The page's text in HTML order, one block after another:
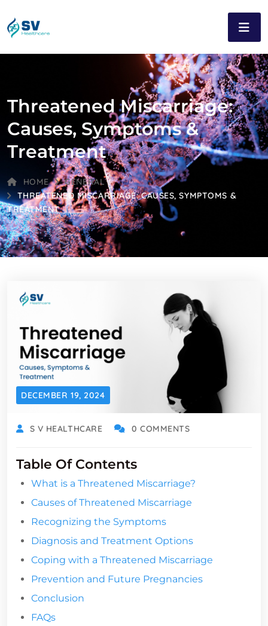
Threatened Miscarriage:
Causes, Symptoms &
Treatment
HOME
GENERAL
THREATENED MISCARRIAGE: CAUSES, SYMPTOMS &
TREATMENT
DECEMBER 19, 2024
S V HEALTHCARE 0 COMMENTS
Table Of Contents
What is a Threatened Miscarriage?
Causes of Threatened Miscarriage
Recognizing the Symptoms
Diagnosis and Treatment Options
Coping with a Threatened Miscarriage
Prevention and Future Pregnancies
Conclusion
FAQs